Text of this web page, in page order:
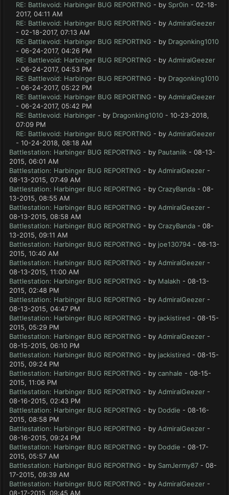
RE: Battlevoid: Harbinger BUG REPORTING - by Spr0in - 02-18-
2017, 04:11 AM
RE: Battlevoid: Harbinger BUG REPORTING - by AdmiralGeezer
- 02-18-2017, 07:13 AM
RE: Battlevoid: Harbinger BUG REPORTING - by Dragonking1010
- 06-24-2017, 04:26 PM
RE: Battlevoid: Harbinger BUG REPORTING - by AdmiralGeezer
- 06-24-2017, 04:53 PM
RE: Battlevoid: Harbinger BUG REPORTING - by Dragonking1010
- 06-24-2017, 05:22 PM
RE: Battlevoid: Harbinger BUG REPORTING - by AdmiralGeezer
- 06-24-2017, 05:42 PM
RE: Battlevoid: Harbinger - by Dragonking1010 - 10-23-2018,
07:09 PM
RE: Battlevoid: Harbinger BUG REPORTING - by AdmiralGeezer
- 10-24-2018, 08:18 AM
Battlestation: Harbinger BUG REPORTING - by Pautaniik - 08-13-
2015, 06:01 AM
Battlestation: Harbinger BUG REPORTING - by AdmiralGeezer -
08-13-2015, 07:49 AM
Battlestation: Harbinger BUG REPORTING - by CrazyBanda - 08-
13-2015, 08:55 AM
Battlestation: Harbinger BUG REPORTING - by AdmiralGeezer -
08-13-2015, 08:58 AM
Battlestation: Harbinger BUG REPORTING - by CrazyBanda - 08-
13-2015, 09:11 AM
Battlestation: Harbinger BUG REPORTING - by joe130794 - 08-13-
2015, 10:40 AM
Battlestation: Harbinger BUG REPORTING - by AdmiralGeezer -
08-13-2015, 11:00 AM
Battlestation: Harbinger BUG REPORTING - by Malakh - 08-13-
2015, 02:48 PM
Battlestation: Harbinger BUG REPORTING - by AdmiralGeezer -
08-13-2015, 04:47 PM
Battlestation: Harbinger BUG REPORTING - by jackistired - 08-15-
2015, 05:29 PM
Battlestation: Harbinger BUG REPORTING - by AdmiralGeezer -
08-15-2015, 06:10 PM
Battlestation: Harbinger BUG REPORTING - by jackistired - 08-15-
2015, 09:24 PM
Battlestation: Harbinger BUG REPORTING - by canhale - 08-15-
2015, 11:06 PM
Battlestation: Harbinger BUG REPORTING - by AdmiralGeezer -
08-16-2015, 02:43 PM
Battlestation: Harbinger BUG REPORTING - by Doddie - 08-16-
2015, 08:58 PM
Battlestation: Harbinger BUG REPORTING - by AdmiralGeezer -
08-16-2015, 09:24 PM
Battlestation: Harbinger BUG REPORTING - by Doddie - 08-17-
2015, 05:57 AM
Battlestation: Harbinger BUG REPORTING - by SamJermy87 - 08-
17-2015, 09:39 AM
Battlestation: Harbinger BUG REPORTING - by AdmiralGeezer -
08-17-2015, 09:45 AM